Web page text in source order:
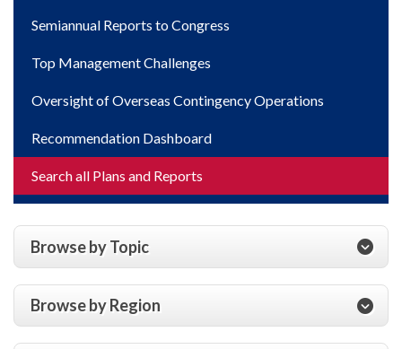
Semiannual Reports to Congress
Top Management Challenges
Oversight of Overseas Contingency Operations
Recommendation Dashboard
Search all Plans and Reports
Browse by Topic
Browse by Region